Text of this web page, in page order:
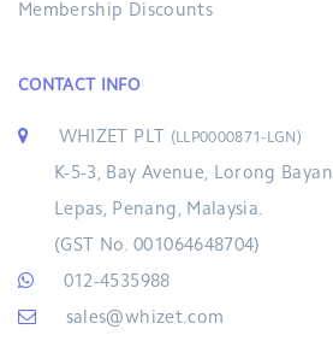
Membership Discounts
CONTACT INFO
WHIZET PLT (LLP0000871-LGN)
K-5-3, Bay Avenue, Lorong
Lepas, Penang, Malaysia.
(GST No. 001064648704)
012-4535988
sales@whizet.com